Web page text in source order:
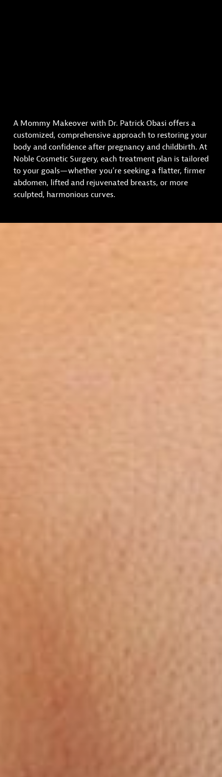
A Mommy Makeover with Dr. Patrick Obasi offers a
customized, comprehensive approach to restoring your
body and confidence after pregnancy and childbirth. At
Noble Cosmetic Surgery, each treatment plan is tailored
to your goals—whether you’re seeking a flatter, firmer
abdomen, lifted and rejuvenated breasts, or more
sculpted, harmonious curves.